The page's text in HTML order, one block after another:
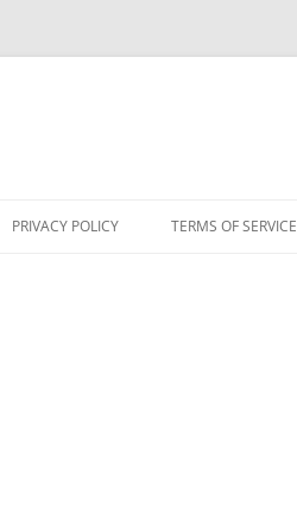
PRIVACY POLICY TERMS OF SERVICE